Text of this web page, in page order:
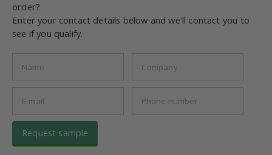
order?
Enter your contact details below and we'll contact you to
see if you qualify.
Request sample